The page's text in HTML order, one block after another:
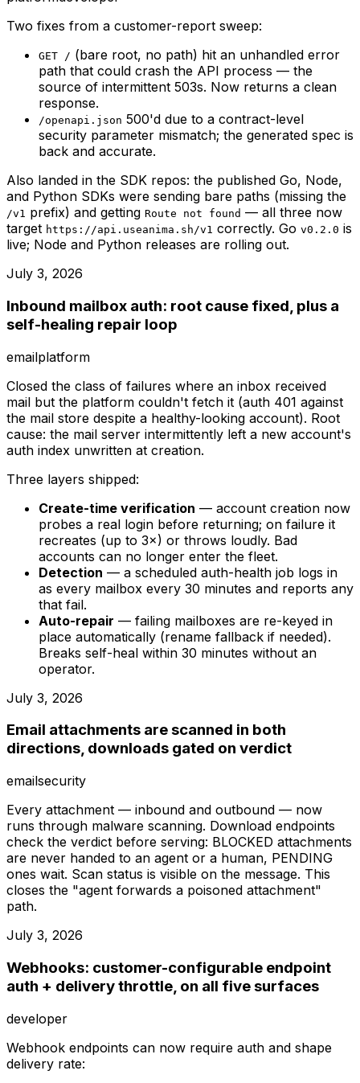
Two fixes from a customer-report sweep:
GET / (bare root, no path) hit an unhandled error
path that could crash the API process — the
source of intermittent 503s. Now returns a clean
response.
/openapi.json 500'd due to a contract-level
security parameter mismatch; the generated spec is
back and accurate.
Also landed in the SDK repos: the published Go, Node,
and Python SDKs were sending bare paths (missing the
/v1 prefix) and getting Route not found — all three now
target https://api.useanima.sh/v1 correctly. Go v0.2.0 is
live; Node and Python releases are rolling out.
July 3, 2026
Inbound mailbox auth: root cause fixed, plus a
self-healing repair loop
emailplatform
Closed the class of failures where an inbox received
mail but the platform couldn't fetch it (auth 401 against
the mail store despite a healthy-looking account). Root
cause: the mail server intermittently left a new account's
auth index unwritten at creation.
Three layers shipped:
Create-time verification — account creation now
probes a real login before returning; on failure it
recreates (up to 3×) or throws loudly. Bad
accounts can no longer enter the fleet.
Detection — a scheduled auth-health job logs in
as every mailbox every 30 minutes and reports any
that fail.
Auto-repair — failing mailboxes are re-keyed in
place automatically (rename fallback if needed).
Breaks self-heal within 30 minutes without an
operator.
July 3, 2026
Email attachments are scanned in both
directions, downloads gated on verdict
emailsecurity
Every attachment — inbound and outbound — now
runs through malware scanning. Download endpoints
check the verdict before serving: BLOCKED attachments
are never handed to an agent or a human, PENDING
ones wait. Scan status is visible on the message. This
closes the "agent forwards a poisoned attachment"
path.
July 3, 2026
Webhooks: customer-configurable endpoint
auth + delivery throttle, on all five surfaces
developer
Webhook endpoints can now require auth and shape
delivery rate: